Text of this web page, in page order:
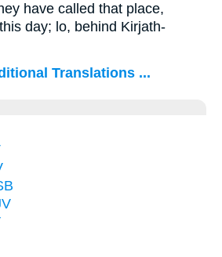
have called that place,
day; lo, behind Kirjath-
Translations ...